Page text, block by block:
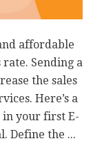
affordable
Sending a
the sales
Here’s a
your first E-
Define the ...